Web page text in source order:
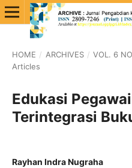
HOME / ARCHIVES / VOL. 6
Articles
Edukasi
Terintegrasi
Rayhan Indra Nugraha